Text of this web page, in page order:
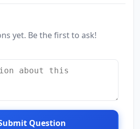
yet. Be the first to ask!
Question